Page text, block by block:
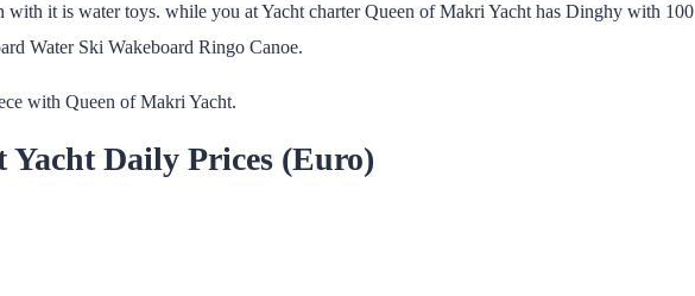
it is water toys. while you at Yacht charter Queen of Makri Yacht has Dinghy with 100
Water Ski Wakeboard Ringo Canoe.
with Queen of Makri Yacht.
Yacht Daily Prices (Euro)